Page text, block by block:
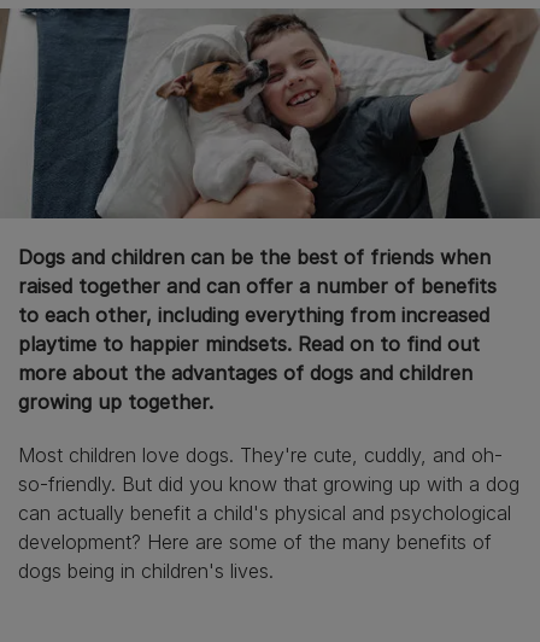
Dogs and children can be the best of friends when
raised together and can offer a number of benefits
to each other, including everything from increased
playtime to happier mindsets. Read on to find out
more about the advantages of dogs and children
growing up together.
Most children love dogs. They're cute, cuddly, and oh-
so-friendly. But did you know that growing up with a dog
can actually benefit a child's physical and psychological
development? Here are some of the many benefits of
dogs being in children's lives.